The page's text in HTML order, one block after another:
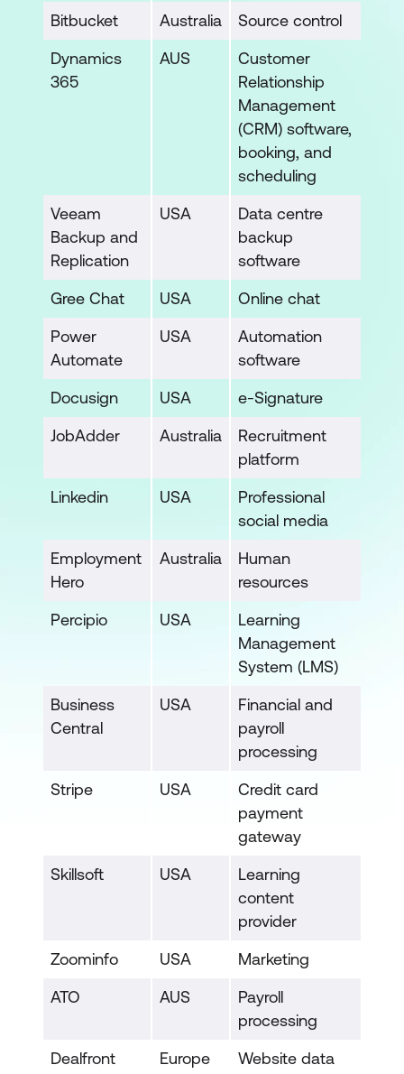
Bitbucket
Australia
Source control
Dynamics
365
AUS
Customer
Relationship
Management
(CRM) software,
booking, and
scheduling
Veeam
Backup and
Replication
USA
Data centre
backup
software
Gree Chat
USA
Online chat
Power
Automate
USA
Automation
software
Docusign
USA
e-Signature
JobAdder
Australia
Recruitment
platform
Linkedin
USA
Professional
social media
Employment
Hero
Australia
Human
resources
Percipio
USA
Learning
Management
System (LMS)
Business
Central
USA
Financial and
payroll
processing
Stripe
USA
Credit card
payment
gateway
Skillsoft
USA
Learning
content
provider
Zoominfo
USA
Marketing
ATO
AUS
Payroll
processing
Dealfront
Europe Website data